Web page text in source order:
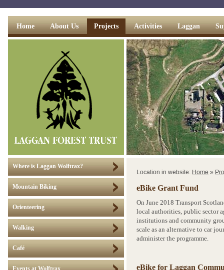
Home About Us Projects Activities Laggan
Where is Laggan Wolftrax?
Mountain Biking
Orienteering
Walking
Café
Location in website: Home »
eBike Grant Fund
On June 2018 Transport
local authorities, public sector
institutions and community
scale as an alternative to car
administer the programme.
eBike for Laggan